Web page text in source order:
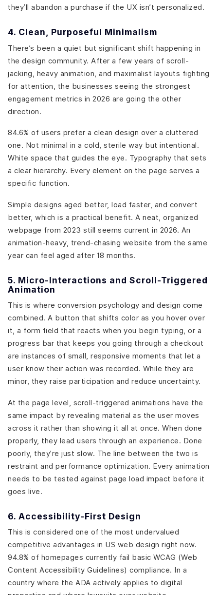
they’ll abandon a purchase if the UX isn’t personalized.
4. Clean, Purposeful Minimalism
There’s been a quiet but significant shift happening in
the design community. After a few years of scroll-
jacking, heavy animation, and maximalist layouts fighting
for attention, the businesses seeing the strongest
engagement metrics in 2026 are going the other
direction.
84.6% of users prefer a clean design over a cluttered
one. Not minimal in a cold, sterile way but intentional.
White space that guides the eye. Typography that sets
a clear hierarchy. Every element on the page serves a
specific function.
Simple designs aged better, load faster, and convert
better, which is a practical benefit. A neat, organized
webpage from 2023 still seems current in 2026. An
animation-heavy, trend-chasing website from the same
year can feel aged after 18 months.
5. Micro-Interactions and Scroll-Triggered
Animation
This is where conversion psychology and design come
combined. A button that shifts color as you hover over
it, a form field that reacts when you begin typing, or a
progress bar that keeps you going through a checkout
are instances of small, responsive moments that let a
user know their action was recorded. While they are
minor, they raise participation and reduce uncertainty.
At the page level, scroll-triggered animations have the
same impact by revealing material as the user moves
across it rather than showing it all at once. When done
properly, they lead users through an experience. Done
poorly, they’re just slow. The line between the two is
restraint and performance optimization. Every animation
needs to be tested against page load impact before it
goes live.
6. Accessibility-First Design
This is considered one of the most undervalued
competitive advantages in US web design right now.
94.8% of homepages currently fail basic WCAG (Web
Content Accessibility Guidelines) compliance. In a
country where the ADA actively applies to digital